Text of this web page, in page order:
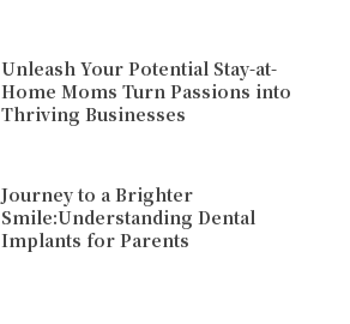
Unleash Your Potential Stay-at-
Home Moms Turn Passions into
Thriving Businesses
Journey to a Brighter
Smile:Understanding Dental
Implants for Parents